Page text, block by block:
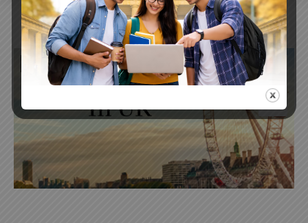
Apr
27
InspiredOverseas